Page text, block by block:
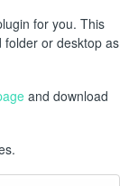
for you. This
folder or desktop as
and download